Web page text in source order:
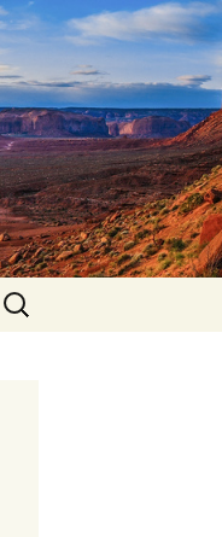
Search
for: